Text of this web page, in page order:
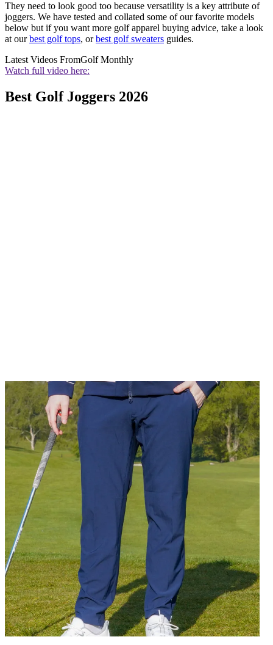
They need to look good too because versatility is a key attribute of
joggers. We have tested and collated some of our favorite models
below but if you want more golf apparel buying advice, take a look
at ourbest golf tops, orbest golf sweaters guides.
Latest Videos FromGolf Monthly
Watch full video here:
Best Golf Joggers 2026